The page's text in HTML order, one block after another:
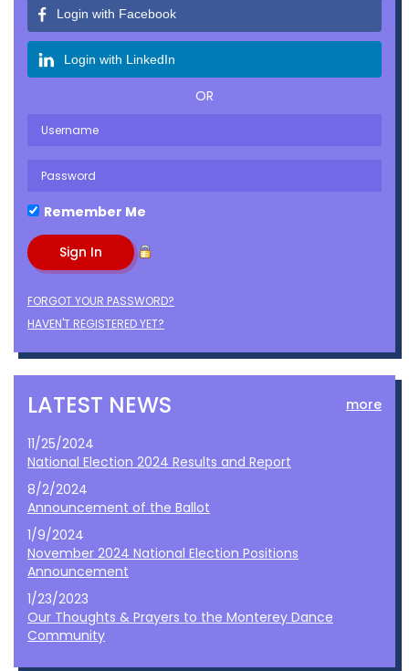
Login with Facebook
Login with LinkedIn
OR
Remember Me
FORGOT YOUR PASSWORD?
HAVEN'T REGISTERED YET?
LATEST NEWS more
11/25/2024
National Election 2024 Results and Report
8/2/2024
Announcement of the Ballot
1/9/2024
November 2024 National Election Positions
Announcement
1/23/2023
Our Thoughts & Prayers to the Monterey Dance
Community